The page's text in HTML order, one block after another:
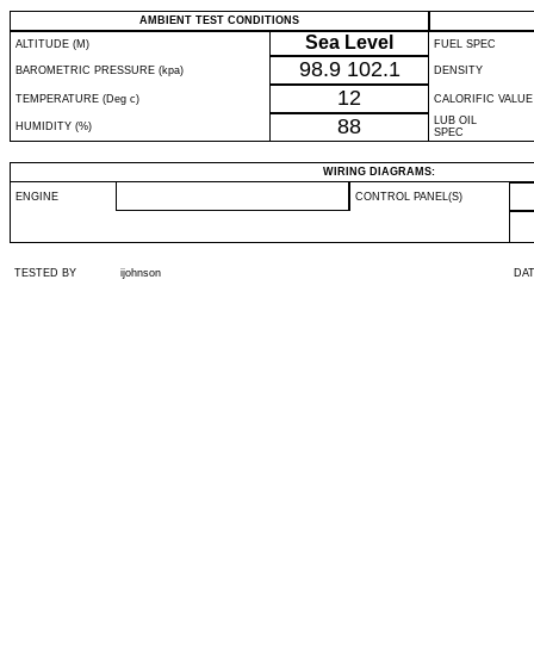
AMBIENT TEST CONDITIONS
ALTITUDE (M)
Sea Level FUEL SPEC
BAROMETRIC PRESSURE (kpa) 98.9 102.1 DENSITY
TEMPERATURE (Deg c) 12 CALORIFIC VALUE
HUMIDITY (%) 88
LUB OIL
SPEC
WIRING DIAGRAMS:
ENGINE CONTROL PANEL(S)
TESTED BY ijohnson